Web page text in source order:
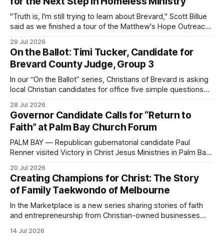
"Truth is, I'm still trying to learn about Brevard," Scott Billue
said as we finished a tour of the Matthew's Hope Outreach
doors to serve homeless guests from across the county
every Tuesday and Thursday. More
29 Jul 2026
On the Ballot: Timi Tucker, Candidate for
Brevard County Judge, Group 3
In our “On the Ballot” series, Christians of Brevard is asking
local Christian candidates for office five simple questions
28 Jul 2026
Governor Candidate Calls for “Return to
Faith” at Palm Bay Church Forum
PALM BAY — Republican gubernatorial candidate Paul
Renner visited Victory in Christ Jesus Ministries in Palm Bay
before speaking and answering questions during a church-
hosted candidate forum. The stop was one of several
campaign events in Brevard County in recent days, including
a
20 Jul 2026
Creating Champions for Christ: The Story
of Family Taekwondo of Melbourne
In the Marketplace is a new series sharing stories of faith
and entrepreneurship from Christian-owned businesses
14 Jul 2026